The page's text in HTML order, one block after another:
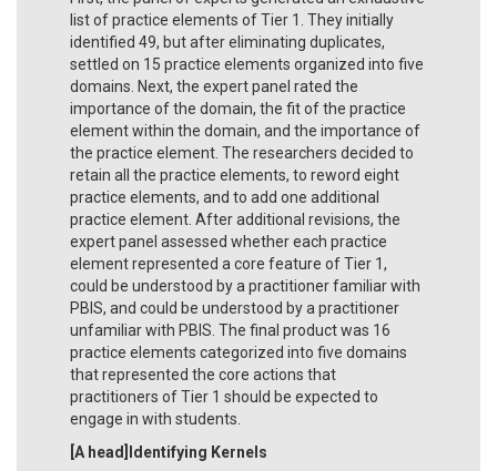
list of practice elements of Tier 1. They initially
identified 49, but after eliminating duplicates,
settled on 15 practice elements organized into five
domains. Next, the expert panel rated the
importance of the domain, the fit of the practice
element within the domain, and the importance of
the practice element. The researchers decided to
retain all the practice elements, to reword eight
practice elements, and to add one additional
practice element. After additional revisions, the
expert panel assessed whether each practice
element represented a core feature of Tier 1,
could be understood by a practitioner familiar with
PBIS, and could be understood by a practitioner
unfamiliar with PBIS. The final product was 16
practice elements categorized into five domains
that represented the core actions that
practitioners of Tier 1 should be expected to
engage in with students.
[A head]Identifying Kernels